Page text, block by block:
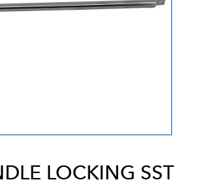
LOCKING SST